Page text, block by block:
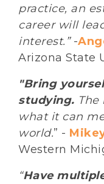
practice, an
career will
interest.”-
Arizona State
"Bring
studying.
what it can
world.” -
Western
“Have